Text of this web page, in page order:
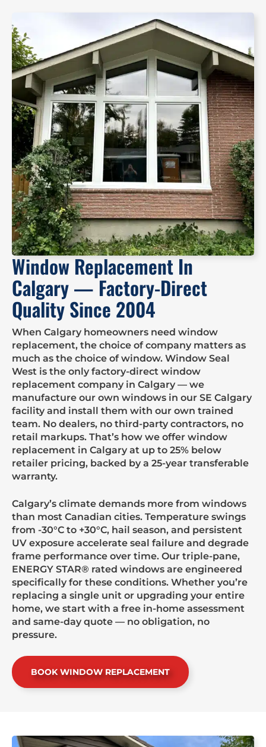
Window Replacement In
Calgary — Factory-Direct
Quality Since 2004
When Calgary homeowners need window
replacement, the choice of company matters as
much as the choice of window. Window Seal
West is the only factory-direct window
replacement company in Calgary — we
manufacture our own windows in our SE Calgary
facility and install them with our own trained
team. No dealers, no third-party contractors, no
retail markups. That’s how we offer window
replacement in Calgary at up to 25% below
retailer pricing, backed by a 25-year transferable
warranty.
Calgary’s climate demands more from windows
than most Canadian cities. Temperature swings
from -30°C to +30°C, hail season, and persistent
UV exposure accelerate seal failure and degrade
frame performance over time. Our triple-pane,
ENERGY STAR® rated windows are engineered
specifically for these conditions. Whether you’re
replacing a single unit or upgrading your entire
home, we start with a free in-home assessment
and same-day quote — no obligation, no
pressure.
BOOK WINDOW REPLACEMENT